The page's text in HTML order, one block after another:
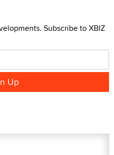
Subscribe to XBIZ